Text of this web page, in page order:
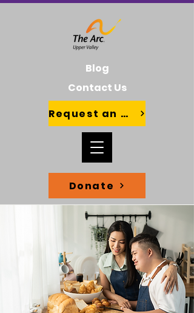
Donate
Blog
Contact Us
Request an Advocate